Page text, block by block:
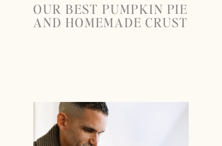
OUR BEST PUMPKIN PIE
AND HOMEMADE CRUST